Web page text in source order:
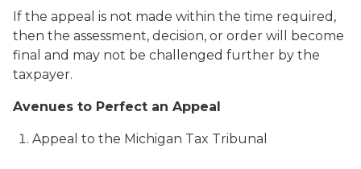
If the appeal is not made within the time required,
then the assessment, decision, or order will become
final and may not be challenged further by the
taxpayer.
Avenues to Perfect an Appeal
Appeal to the Michigan Tax Tribunal